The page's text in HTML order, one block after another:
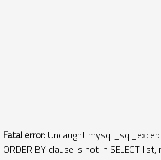
Fatal error: Uncaught
ORDER BY clause is not in SELECT